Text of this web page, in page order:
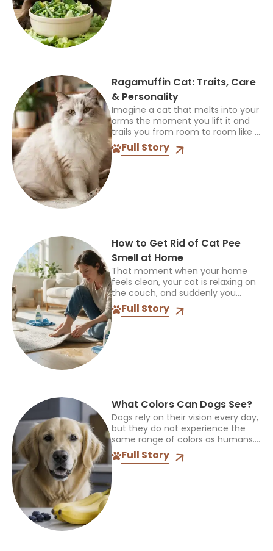
Ragamuffin Cat: Traits, Care
& Personality
Imagine a cat that melts into your
arms the moment you lift it and
trails you from room to room like a
fuzzy shadow. That is life with a
Ragamuffin...
Full Story
How to Get Rid of Cat Pee
Smell at Home
That moment when your home
feels clean, your cat is relaxing on
the couch, and suddenly you
notice an unpleasant smell can be
frustrating. Cat pee odor can
Full Story
What Colors Can Dogs See?
Dogs rely on their vision every day,
but they do not experience the
same range of colors as humans.
The way they see the world
influences how they find toys,...
Full Story